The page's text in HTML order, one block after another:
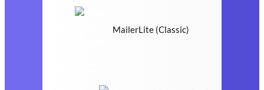
MailerLite (Classic)